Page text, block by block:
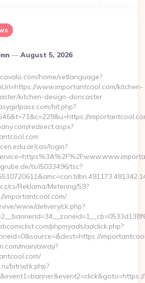
August 5, 2026
home/setlanguage?
www.importantcool.com/kitchen-
kitchen-design-doncaster
hit.php?
redirect.aspx?
cas/login?
ts/i5033496/tsc?
cs/Reklama/Metering/59?
importantcool.com/
www/delivery/ck.php?
phpmyads/adclick.php?
main/away?
bitrix/rk.php?